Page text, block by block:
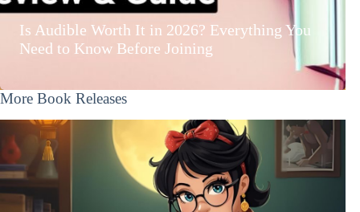
Is Audible Worth It in 2026? Everything You
Need to Know Before Joining
More Book Releases